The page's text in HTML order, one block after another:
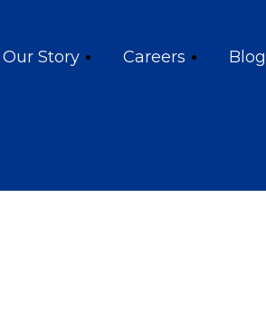
Our Story Careers Blog